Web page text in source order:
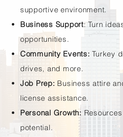
supportive environment.
Business Support: Turn
opportunities.
Community Events: Turkey
drives, and more.
Job Prep: Business attire
license assistance.
Personal Growth:
potential.